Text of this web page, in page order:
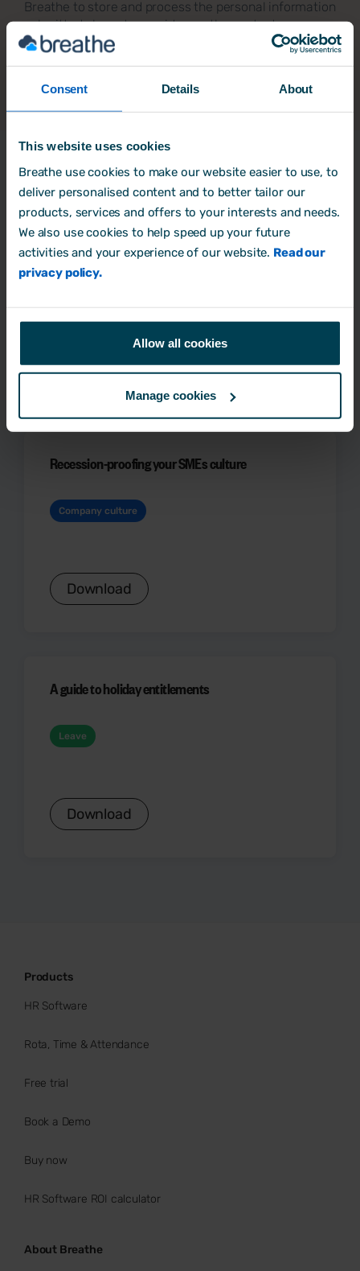
Consent Details About
This website uses cookies
Breathe use cookies to make our website easier to use, to
deliver personalised content and to better tailor our
products, services and offers to your interests and needs.
We also use cookies to help speed up your future
activities and your experience of our website. Read our
privacy policy.
Allow all cookies
Manage cookies
Breathe to store and process the personal information
submitted above to provide you the content
requested.
Latest Resources
A guide to HR software for SMEs
Download
Recession-proofing your SMEs culture
Company culture
Download
A guide to holiday entitlements
Leave
Download
Products
HR Software
Rota, Time & Attendance
Free trial
Book a Demo
Buy now
HR Software ROI calculator
About Breathe